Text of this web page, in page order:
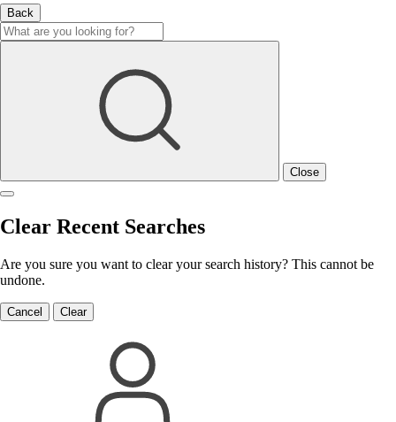
Back
Close
Clear Recent Searches
Are you sure you want to clear your search history? This cannot be
undone.
Cancel Clear